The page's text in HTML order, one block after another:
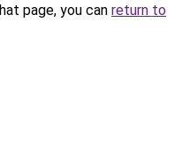
page, you can return to